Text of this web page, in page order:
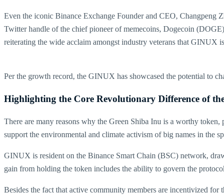
Even the iconic Binance Exchange Founder and CEO,
Twitter handle of the chief pioneer of memecoins, Dogecoin
reiterating the wide acclaim amongst industry veterans that GINUX
Per the growth record, the GINUX has showcased the potential to
Highlighting the Core Revolutionary Difference of
There are many reasons why the Green Shiba Inu is a worthy
support the environmental and climate activism of big names in the
GINUX is resident on the Binance Smart Chain (BSC) network,
gain from holding the token includes the ability to govern the
Besides the fact that active community members are incentivized